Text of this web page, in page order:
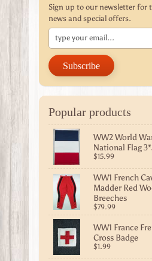
Sign up to our newsletter for
news and special offers.
Subscribe
Popular products
WW2 World
National Flag
$15.99
WW1 French
Madder Red
Breeches
$79.99
WW1 France
Cross Badge
$1.99